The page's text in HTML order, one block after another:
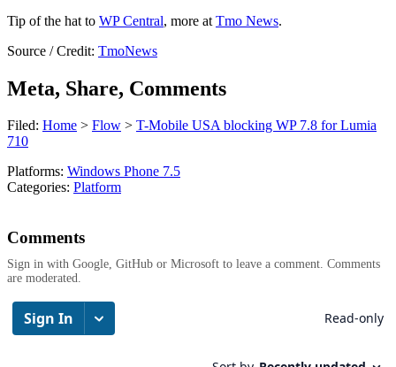
Tip of the hat to WP Central, more at Tmo News.
Source / Credit: TmoNews
Meta, Share, Comments
Filed: Home > Flow > T-Mobile USA blocking WP 7.8 for Lumia
710
Platforms: Windows Phone 7.5
Categories: Platform
Comments
Sign in with Google, GitHub or Microsoft to leave a comment. Comments
are moderated.